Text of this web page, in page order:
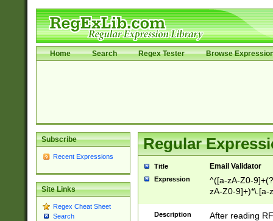
Home Search Regex Tester Browse
Subscribe
Recent Expressions
Site Links
Regex Cheat Sheet
Search
Regular
Title Email Validator
Expression
^([a-zA-Z0-
zA-Z0-9]+)*\.[a-
Description
After reading